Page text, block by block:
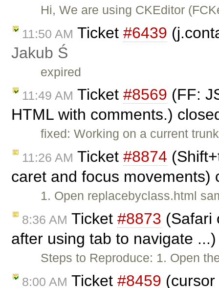
Hi, We are using CKEditor
11:50 AM Ticket #6439
Jakub Ś
expired
11:49 AM Ticket #8569 (FF:
HTML with comments.)
fixed: Working on a current
11:26 AM Ticket #8874
caret and focus
1. Open replacebyclass.html
8:36 AM Ticket #8873 (Safari
after using tab to navigate
Steps to Reproduce: 1. Open
8:00 AM Ticket #8459